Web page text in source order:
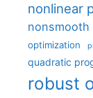
nonlinear
optimization
quadratic
robust